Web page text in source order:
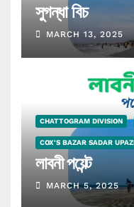
সুগন্ধা বিচ
MARCH 13, 2025
CHATTOGRAM DIVISION
COX'S BAZAR SADAR
লাবনী পয়েন্ট
MARCH 5, 2025